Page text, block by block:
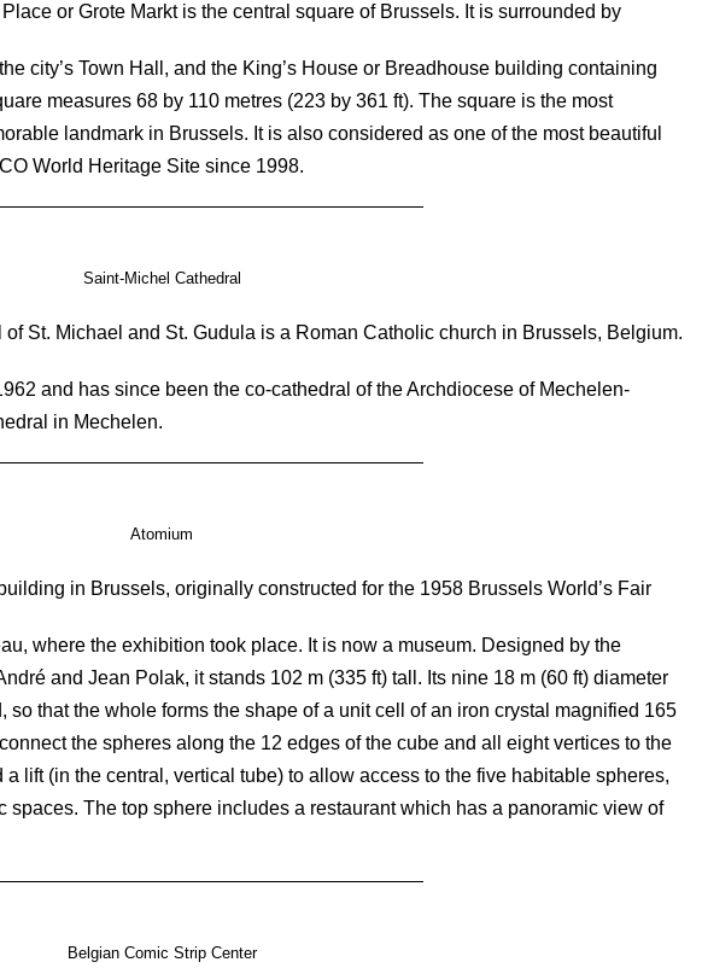
or Grote Markt is the central square of Brussels. It is surrounded by
city’s Town Hall, and the King’s House or Breadhouse building containing
measures 68 by 110 metres (223 by 361 ft). The square is the most
landmark in Brussels. It is also considered as one of the most beautiful
World Heritage Site since 1998.
Saint-Michel Cathedral
of St. Michael and St. Gudula is a Roman Catholic church in Brussels, Belgium.
and has since been the co-cathedral of the Archdiocese of Mechelen-
in Mechelen.
Atomium
in Brussels, originally constructed for the 1958 Brussels World’s Fair
where the exhibition took place. It is now a museum. Designed by the
and Jean Polak, it stands 102 m (335 ft) tall. Its nine 18 m (60 ft) diameter
that the whole forms the shape of a unit cell of an iron crystal magnified 165
the spheres along the 12 edges of the cube and all eight vertices to the
lift (in the central, vertical tube) to allow access to the five habitable spheres,
The top sphere includes a restaurant which has a panoramic view of
Belgian Comic Strip Center